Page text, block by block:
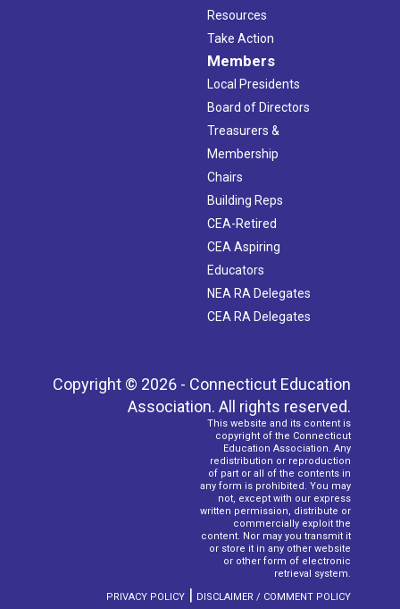
Resources
Take Action
Members
Local Presidents
Board of Directors
Treasurers &
Membership
Chairs
Building Reps
CEA-Retired
CEA Aspiring
Educators
NEA RA Delegates
CEA RA Delegates
Copyright © 2026 - Connecticut Education
Association. All rights reserved.
This website and its content is
copyright of the Connecticut
Education Association. Any
redistribution or reproduction
of part or all of the contents in
any form is prohibited. You may
not, except with our express
written permission, distribute or
commercially exploit the
content. Nor may you transmit it
or store it in any other website
or other form of electronic
retrieval system.
PRIVACY POLICY | DISCLAIMER / COMMENT POLICY